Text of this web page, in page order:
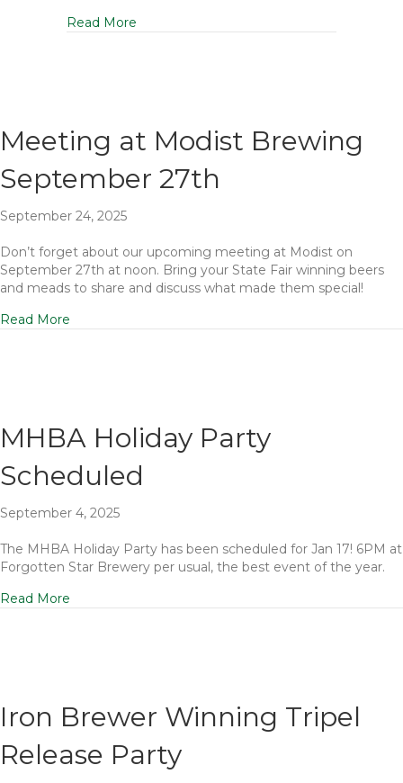
Read More
Meeting at Modist Brewing
September 27th
September 24, 2025
Don’t forget about our upcoming meeting at Modist on
September 27th at noon. Bring your State Fair winning beers
and meads to share and discuss what made them special!
Read More
MHBA Holiday Party
Scheduled
September 4, 2025
The MHBA Holiday Party has been scheduled for Jan 17! 6PM at
Forgotten Star Brewery per usual, the best event of the year.
Read More
Iron Brewer Winning Tripel
Release Party